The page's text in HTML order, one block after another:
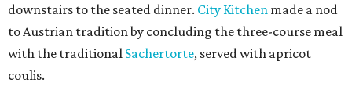
downstairs to the seated dinner. City Kitchen made a nod
to Austrian tradition by concluding the three-course meal
with the traditional Sachertorte, served with apricot
coulis.